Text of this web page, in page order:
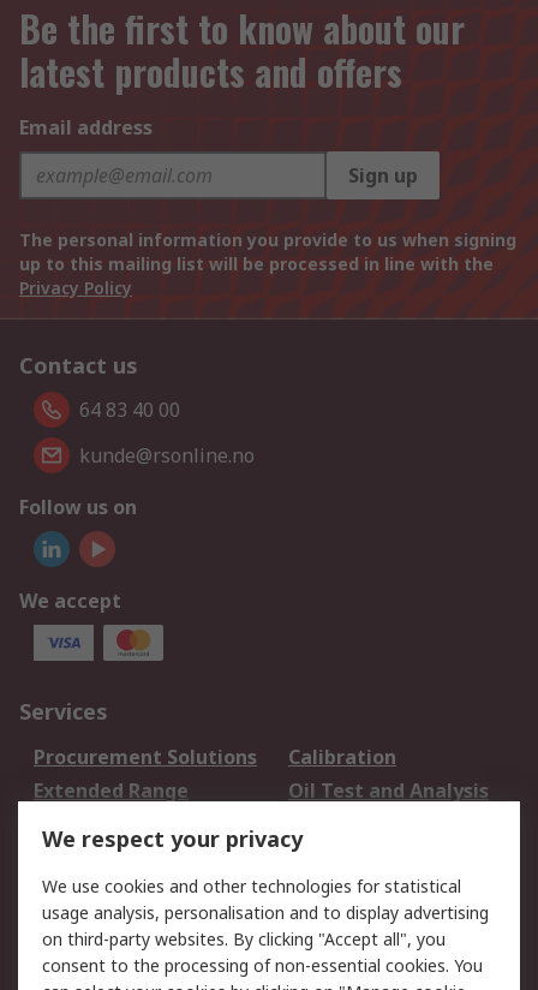
Be the first to know about our
latest products and offers
Email address
Sign up
The personal information you provide to us when signing
up to this mailing list will be processed in line with the
Privacy Policy
Contact us
64 83 40 00
kunde@rsonline.no
Follow us on
We accept
Services
Procurement Solutions
Calibration
Extended Range
Oil Test and Analysis
DesignSpark
Your Local Sales Team
Export Solutions
Support
Support
Return an item
We respect your privacy
We use cookies and other technologies for statistical
usage analysis, personalisation and to display advertising
on third-party websites. By clicking "Accept all", you
consent to the processing of non-essential cookies. You